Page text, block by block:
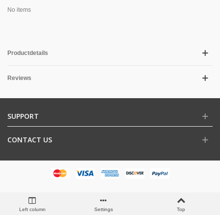
No items
Productdetails
Reviews
SUPPORT
CONTACT US
Left column Settings Top